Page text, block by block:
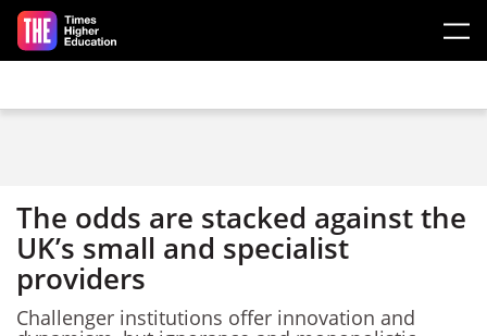
Skip to main content
The odds are stacked against the
UK’s small and specialist
providers
Challenger institutions offer innovation and